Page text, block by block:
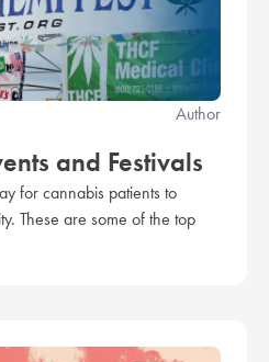
Author
and Festivals
for cannabis patients to
These are some of the top